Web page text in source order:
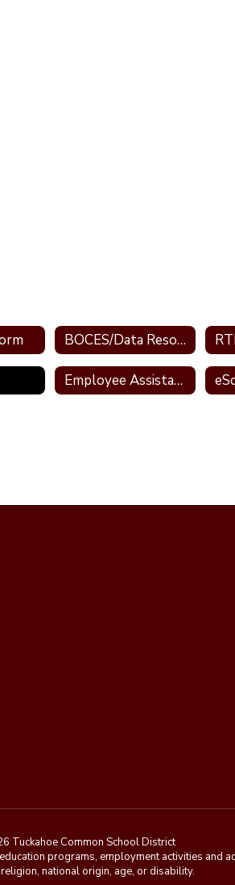
BOCES/Data Resources
Employee Assistance Program
Tuckahoe Common School District
programs, employment activities and
national origin, age, or disability.